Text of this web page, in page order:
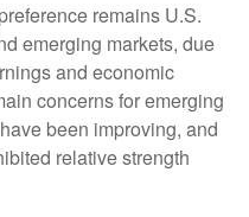
remains U.S.
emerging markets, due
and economic
concerns for emerging
been improving, and
relative strength